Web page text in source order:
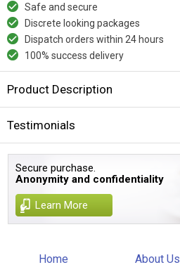
Safe and secure
Discrete looking packages
Dispatch orders within 24 hours
100% success delivery
Product Description
Testimonials
Secure purchase.
Anonymity and confidentiality
Learn More
Home About Us